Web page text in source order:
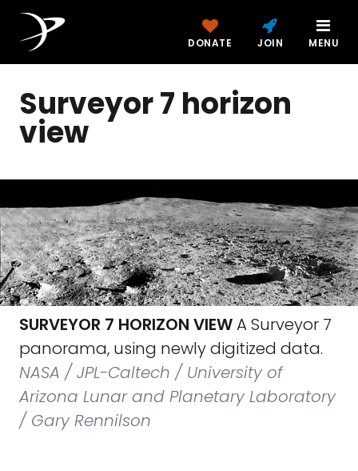
DONATE JOIN MENU
Surveyor 7 horizon
view
SURVEYOR 7 HORIZON VIEWA Surveyor 7
panorama, using newly digitized data.
NASA / JPL-Caltech / University of
Arizona Lunar and Planetary Laboratory
/ Gary Rennilson